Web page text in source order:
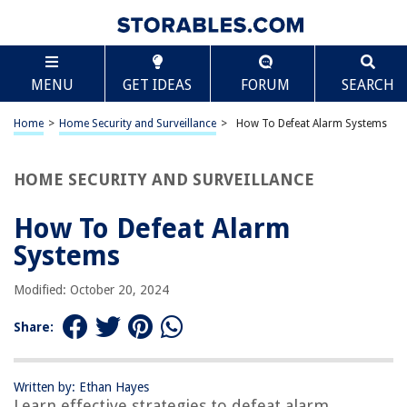
MENU GET IDEAS FORUM SEARCH
Home > Home Security and Surveillance > How To Defeat Alarm Systems
HOME SECURITY AND SURVEILLANCE
How To Defeat Alarm
Systems
Modified: October 20, 2024
Share:
Written by: Ethan Hayes
TABLE OF CONTENTS
How To Defeat Alarm Systems
Introduction
Disabling Door and Window Contacts
Jamming Communication Signals
Defending Against Alarm System Defeats
Conclusion
Frequently Asked Questions about How To Defeat Alarm Systems
Scroll